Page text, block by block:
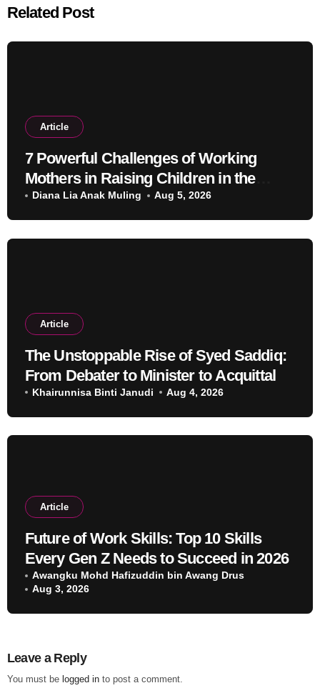
Related Post
Article
7 Powerful Challenges of Working
Mothers in Raising Children in the
Modern Era
Diana Lia Anak Muling Aug 5, 2026
Article
The Unstoppable Rise of Syed Saddiq:
From Debater to Minister to Acquittal
Khairunnisa Binti Janudi Aug 4, 2026
Article
Future of Work Skills: Top 10 Skills
Every Gen Z Needs to Succeed in 2026
Awangku Mohd Hafizuddin bin Awang Drus
Aug 3, 2026
Leave a Reply
You must be logged into post a comment.